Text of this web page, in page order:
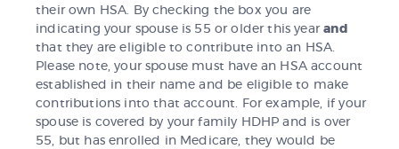
their own HSA. By checking the box you are
indicating your spouse is 55 or older this yearand
that they are eligible to contribute into an HSA.
Please note, your spouse must have an HSA account
established in their name and be eligible to make
contributions into that account. For example, if your
spouse is covered by your family HDHP and is over
55, but has enrolled in Medicare, they would be